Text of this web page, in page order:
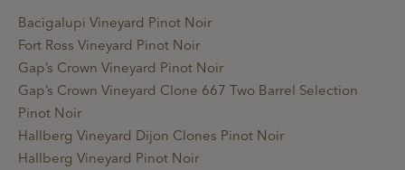
Bacigalupi Vineyard Pinot Noir
Fort Ross Vineyard Pinot Noir
Gap’s Crown Vineyard Pinot Noir
Gap’s Crown Vineyard Clone 667 Two Barrel Selection
Pinot Noir
Hallberg Vineyard Dijon Clones Pinot Noir
Hallberg Vineyard Pinot Noir